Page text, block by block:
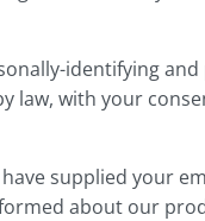
identifying
law, with your
supplied your
about our